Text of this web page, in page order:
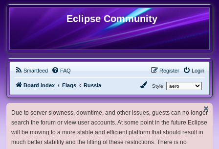
Eclipse Community
Smartfeed FAQ Login
Register
Board index Flags Russia Style:
Due to server slowness, downtime, and other issues, guests can no longer
search the forum or view user accounts. At some point in the future Eclipse
will be moving to a more stable and efficient platform that should result in
much better stability and the lifting of these restrictions. There is no